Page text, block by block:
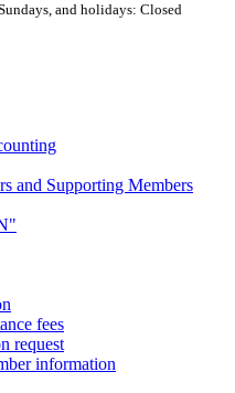
and holidays: Closed
and Supporting Members
fees
request
information